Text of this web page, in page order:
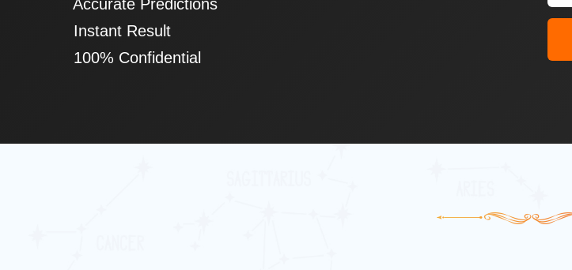
✔ Accurate Predictions
✔ Instant Result
✔ 100% Confidential